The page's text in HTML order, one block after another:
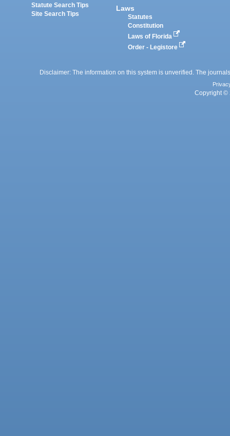
Statute Search Tips
Site Search Tips
Laws
Statutes
Constitution
Laws of Florida
Order - Legistore
Disclaimer: The information on this system is unverified. The
Copyright ©